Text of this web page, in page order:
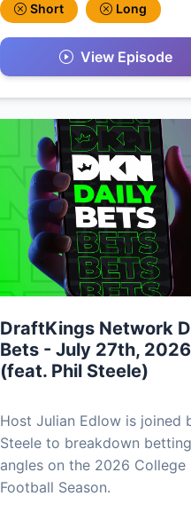
Short Long
View Episode
DraftKings Network
Bets - July 27th, 2026
(feat. Phil Steele)
Host Julian Edlow is joined
Steele to breakdown betting
angles on the 2026 College
Football Season.